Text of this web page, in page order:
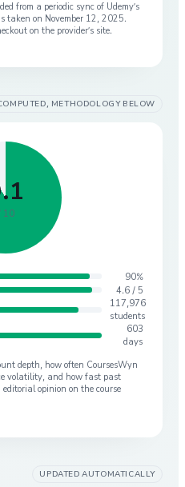
from a periodic sync of Udemy’s
taken on November 12, 2025.
on the provider’s site.
METHODOLOGY BELOW
10
90%
4.6 / 5
117,976
students
603
days
depth, how often CoursesWyn
volatility, and how fast past
opinion on the course
UPDATED AUTOMATICALLY